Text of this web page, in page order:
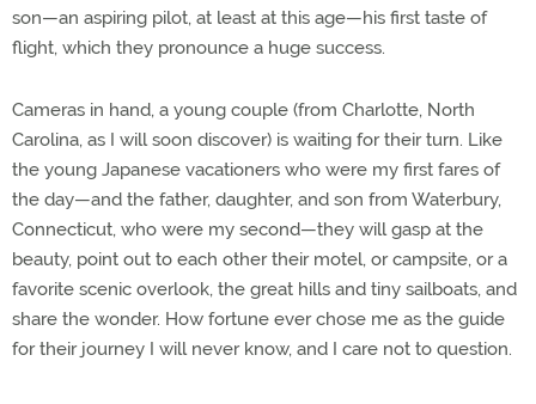
son—an aspiring pilot, at least at this age—his first taste of
flight, which they pronounce a huge success.
Cameras in hand, a young couple (from Charlotte, North
Carolina, as I will soon discover) is waiting for their turn. Like
the young Japanese vacationers who were my first fares of
the day—and the father, daughter, and son from Waterbury,
Connecticut, who were my second—they will gasp at the
beauty, point out to each other their motel, or campsite, or a
favorite scenic overlook, the great hills and tiny sailboats, and
share the wonder. How fortune ever chose me as the guide
for their journey I will never know, and I care not to question.